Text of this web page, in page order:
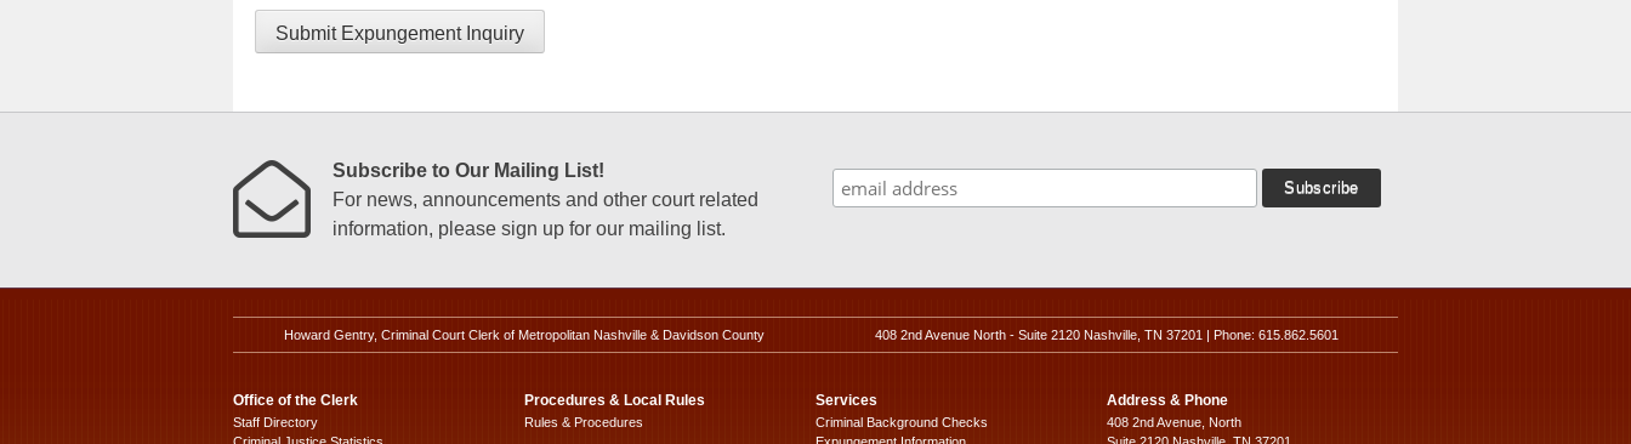
Submit Expungement Inquiry
Subscribe to Our Mailing List!
For news, announcements and other court related
information, please sign up for our mailing list.
Howard Gentry, Criminal Court Clerk of Metropolitan Nashville & Davidson County 408 2nd Avenue North - Suite 2120 Nashville, TN 37201 | Phone: 615.862.5601
Office of the Clerk
Staff Directory
Procedures & Local Rules
Rules & Procedures
Services
Criminal Background Checks
Address & Phone
408 2nd Avenue, North